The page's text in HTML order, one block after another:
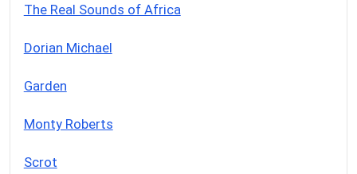
The Real Sounds of Africa
Dorian Michael
Garden
Monty Roberts
Scrot